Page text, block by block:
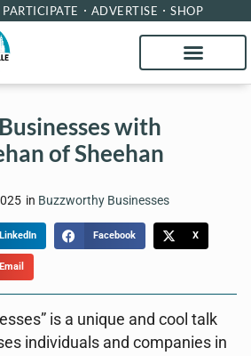
PARTICIPATE ADVERTISE SHOP
with
of Sheehan
in Buzzworthy Businesses
LinkedIn Facebook X
Email
is a unique and cool talk
individuals and companies in